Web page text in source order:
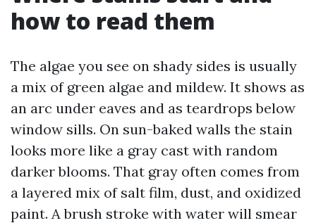
how to read them
The algae you see on shady sides is usually
a mix of green algae and mildew. It shows as
an arc under eaves and as teardrops below
window sills. On sun-baked walls the stain
looks more like a gray cast with random
darker blooms. That gray often comes from
a layered mix of salt film, dust, and oxidized
paint. A brush stroke with water will smear